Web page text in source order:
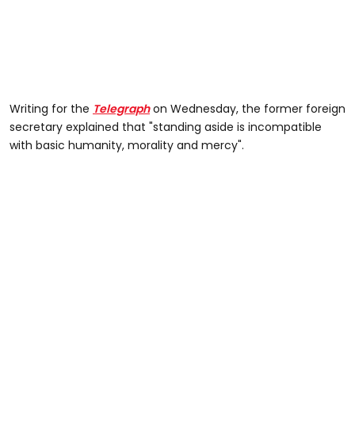
Writing for the Telegraphon Wednesday, the former foreign
secretary explained that "standing aside is incompatible
with basic humanity, morality and mercy".